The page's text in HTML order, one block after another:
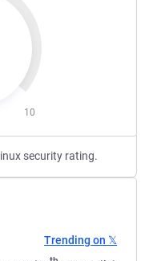
10
security rating.
Trending on 𝕏